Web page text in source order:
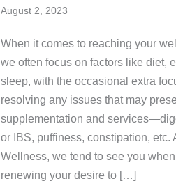
August 2, 2023
When it comes to reaching your
we often focus on factors like diet,
sleep, with the occasional extra
resolving any issues that may
supplementation and
or IBS, puffiness, constipation, etc.
Wellness, we tend to see you
renewing your desire to […]